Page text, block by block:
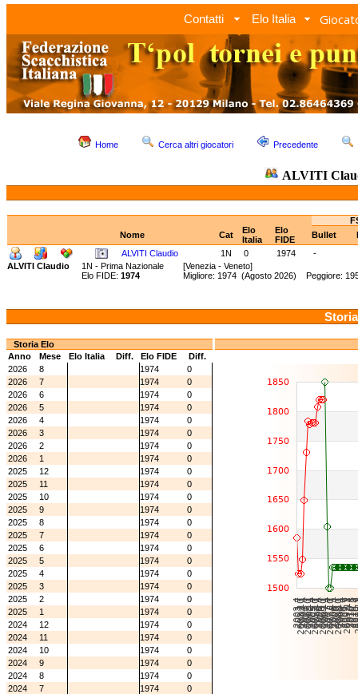
Contatti Elo Italia
Home Cerca altri giocatori Precedente
ALVITI
Nome
Cat
Elo
Italia
Elo
FIDE
Bullet
ALVITI Claudio
1N 0 1974
-
ALVITI Claudio
1N - Prima Nazionale [Venezia - Veneto]
Elo FIDE: 1974 Migliore: 1974 (Agosto 2026) Peggiore:
Storia Elo
Anno
Mese Elo Italia Diff. Elo FIDE
Diff.
2026
8 1974
0
2026
7 1974
0
2026
6 1974
0
2026
5 1974
0
2026
4 1974
0
2026
3 1974
0
2026
2 1974
0
2026
1 1974
0
2025
12 1974
0
2025
11 1974
0
2025
10 1974
0
2025
9 1974
0
2025
8 1974
0
2025
7 1974
0
2025
6 1974
0
2025
5 1974
0
2025
4 1974
0
2025
3 1974
0
2025
2 1974
0
2025
1 1974
0
2024
12 1974
0
2024
11 1974
0
2024
10 1974
0
2024
9 1974
0
2024
8 1974
0
2024
7 1974
0